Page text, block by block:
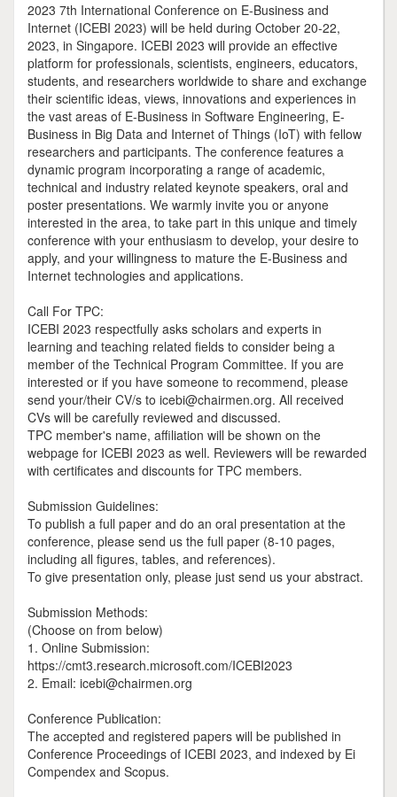
2023 7th International Conference on E-Business and
Internet (ICEBI 2023) will be held during October 20-22,
2023, in Singapore. ICEBI 2023 will provide an effective
platform for professionals, scientists, engineers, educators,
students, and researchers worldwide to share and exchange
their scientific ideas, views, innovations and experiences in
the vast areas of E-Business in Software Engineering, E-
Business in Big Data and Internet of Things (IoT) with fellow
researchers and participants. The conference features a
dynamic program incorporating a range of academic,
technical and industry related keynote speakers, oral and
poster presentations. We warmly invite you or anyone
interested in the area, to take part in this unique and timely
conference with your enthusiasm to develop, your desire to
apply, and your willingness to mature the E-Business and
Internet technologies and applications.
Call For TPC:
ICEBI 2023 respectfully asks scholars and experts in
learning and teaching related fields to consider being a
member of the Technical Program Committee. If you are
interested or if you have someone to recommend, please
send your/their CV/s to icebi@chairmen.org. All received
CVs will be carefully reviewed and discussed.
TPC member's name, affiliation will be shown on the
webpage for ICEBI 2023 as well. Reviewers will be rewarded
with certificates and discounts for TPC members.
Submission Guidelines:
To publish a full paper and do an oral presentation at the
conference, please send us the full paper (8-10 pages,
including all figures, tables, and references).
To give presentation only, please just send us your abstract.
Submission Methods:
(Choose on from below)
1. Online Submission:
https://cmt3.research.microsoft.com/ICEBI2023
2. Email: icebi@chairmen.org
Conference Publication:
The accepted and registered papers will be published in
Conference Proceedings of ICEBI 2023, and indexed by Ei
Compendex and Scopus.